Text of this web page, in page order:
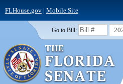
FLHouse.gov| Mobile Site
Go to Bill: